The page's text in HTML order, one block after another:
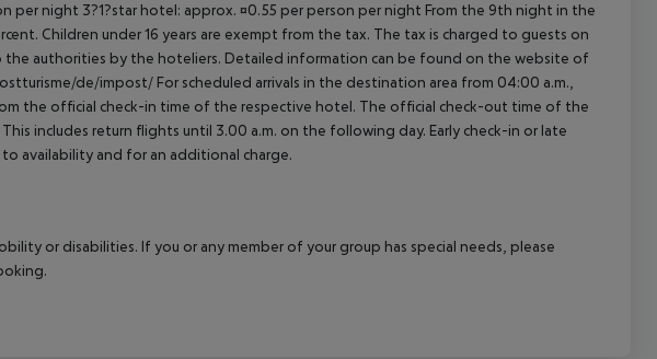
per night 3?1?star hotel: approx. ¤0.55 per person per night From the 9th night in the
Children under 16 years are exempt from the tax. The tax is charged to guests on
authorities by the hoteliers. Detailed information can be found on the website of
de/impost/ For scheduled arrivals in the destination area from 04:00 a.m.,
the official check-in time of the respective hotel. The official check-out time of the
includes return flights until 3.00 a.m. on the following day. Early check-in or late
availability and for an additional charge.
or disabilities. If you or any member of your group has special needs, please